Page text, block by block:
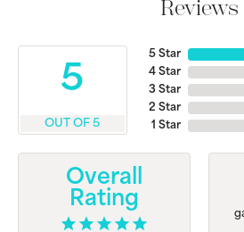
Reviews
5
OUT OF 5
5 Star
4 Star
3 Star
2 Star
1 Star
Overall
Rating